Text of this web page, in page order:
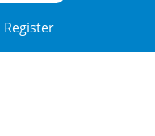
Register